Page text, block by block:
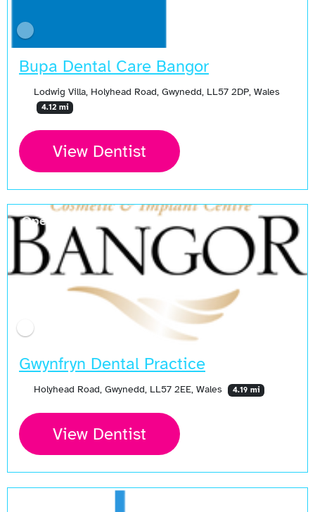
Bupa Dental Care Bangor
Lodwig Villa, Holyhead Road, Gwynedd, LL57 2DP, Wales
4.12 mi
View Dentist
Gwynfryn Dental Practice
Holyhead Road, Gwynedd, LL57 2EE, Wales 4.19 mi
View Dentist
Open Now